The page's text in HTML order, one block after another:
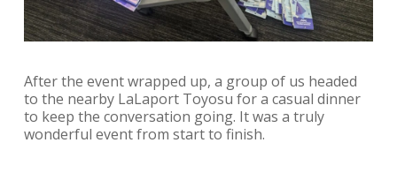
After the event wrapped up, a group of us headed
to the nearby LaLaport Toyosu for a casual dinner
to keep the conversation going. It was a truly
wonderful event from start to finish.